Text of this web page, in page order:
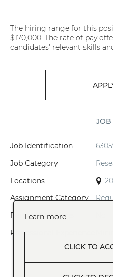
The hiring range for this
$170,000. The rate of pay
candidates' relevant skills
JOB
Job Identification
Job Category
Locations
Assignment Category
Remote Positions
Professional Experience
Learn more
CLICK TO